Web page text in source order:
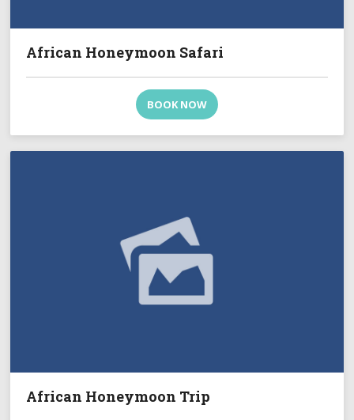
African Honeymoon Safari
BOOK NOW
African Honeymoon Trip